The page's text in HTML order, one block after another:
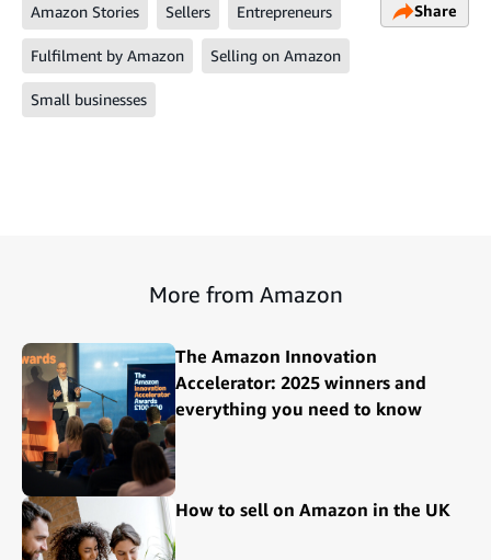
Amazon Stories Sellers Entrepreneurs
Fulfilment by Amazon Selling on Amazon
Small businesses
Share
More from Amazon
The Amazon Innovation
Accelerator: 2025 winners and
everything you need to know
How to sell on Amazon in the UK